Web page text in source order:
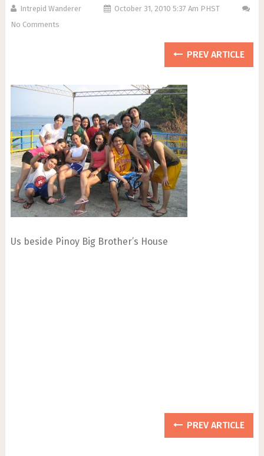
Intrepid Wanderer
October 31, 2010 5:37 Am PHST
No Comments
PREV ARTICLE
Us beside Pinoy Big Brother’s House
PREV ARTICLE